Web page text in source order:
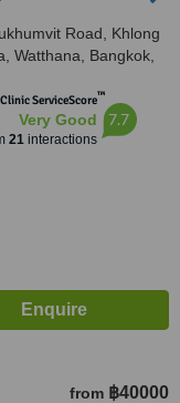
Road, Khlong
Watthana, Bangkok,
ServiceScore™
Very Good
21interactions
7.7
from ฿40000